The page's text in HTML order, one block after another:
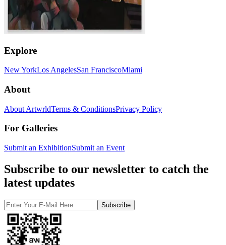
Explore
New YorkLos AngelesSan FranciscoMiami
About
About ArtwrldTerms & ConditionsPrivacy Policy
For Galleries
Submit an ExhibitionSubmit an Event
Subscribe to our newsletter to catch the
latest updates
Subscribe